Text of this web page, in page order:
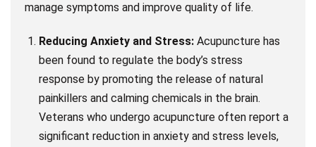
manage symptoms and improve quality of life.
Reducing Anxiety and Stress: Acupuncture has
been found to regulate the body’s stress
response by promoting the release of natural
painkillers and calming chemicals in the brain.
Veterans who undergo acupuncture often report a
significant reduction in anxiety and stress levels,